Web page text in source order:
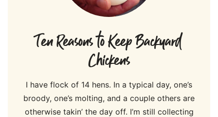
Ten Reasons to Keep Backyard
Chickens
I have flock of 14 hens. In a typical day, one’s
broody, one’s molting, and a couple others are
otherwise takin’ the day off. I’m still collecting